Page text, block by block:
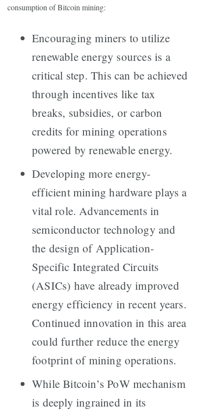
consumption of Bitcoin mining:
Encouraging miners to utilize
renewable energy sources is a
critical step. This can be achieved
through incentives like tax
breaks, subsidies, or carbon
credits for mining operations
powered by renewable energy.
Developing more energy-
efficient mining hardware plays a
vital role. Advancements in
semiconductor technology and
the design of Application-
Specific Integrated Circuits
(ASICs) have already improved
energy efficiency in recent years.
Continued innovation in this area
could further reduce the energy
footprint of mining operations.
While Bitcoin’s PoW mechanism
is deeply ingrained in its